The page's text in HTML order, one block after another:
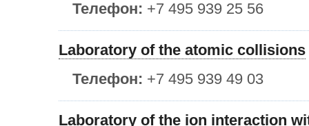
Телефон: +7 495 939 25 56
Laboratory of the atomic collisions
Телефон: +7 495 939 49 03
Laboratory of the ion interaction